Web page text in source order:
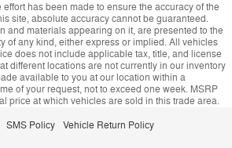
has been made to ensure the accuracy of the
site, absolute accuracy cannot be guaranteed.
and materials appearing on it, are presented to the
of any kind, either express or implied. All vehicles
does not include applicable tax, title, and license
different locations are not currently in our inventory
available to you at our location within a
of your request, not to exceed one week. MSRP
price at which vehicles are sold in this trade area.
SMS Policy Vehicle Return Policy